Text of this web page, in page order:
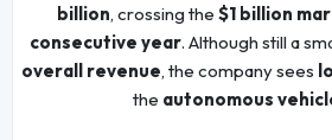
billion, crossing the $1 billion
consecutive year. Although still a
overall revenue, the company sees
the autonomous